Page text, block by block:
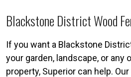
Blackstone District Wood
If you want a Blackstone
your garden, landscape, or any
property, Superior can help.